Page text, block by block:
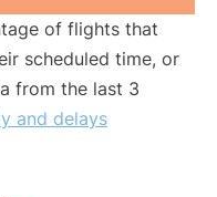
of flights that
scheduled time, or
from the last 3
and delays